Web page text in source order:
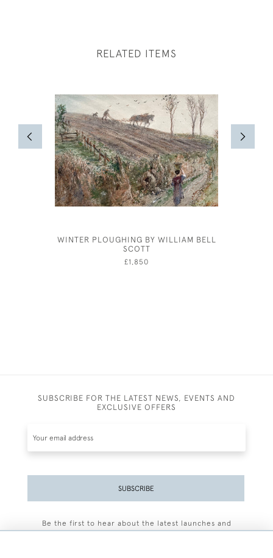
RELATED ITEMS
WINTER PLOUGHING BY WILLIAM BELL
SCOTT
£1,850
SUBSCRIBE FOR THE LATEST NEWS, EVENTS AND
EXCLUSIVE OFFERS
SUBSCRIBE
Be the first to hear about the latest launches and